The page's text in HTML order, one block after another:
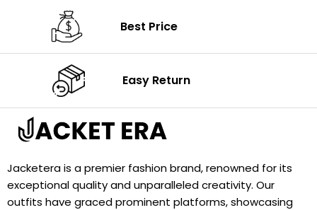
Best Price
Easy Return
Jacketera is a premier fashion brand, renowned for its
exceptional quality and unparalleled creativity. Our
outfits have graced prominent platforms, showcasing